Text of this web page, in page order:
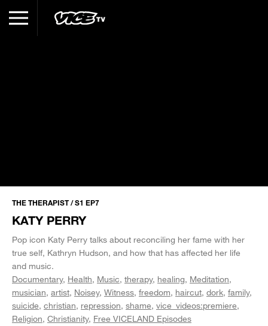
THE THERAPIST / S1 EP7
KATY PERRY
Pop icon Katy Perry talks about reconciling her fame with her
true self, Kathryn Hudson, and how that has affected her life
and music.
Documentary Health Music therapy healing Meditation
musician artist Noisey Witness freedom haircut dork family
suicide christian repression shame vice_videos:premiere
Religion Christianity Free VICELAND Episodes